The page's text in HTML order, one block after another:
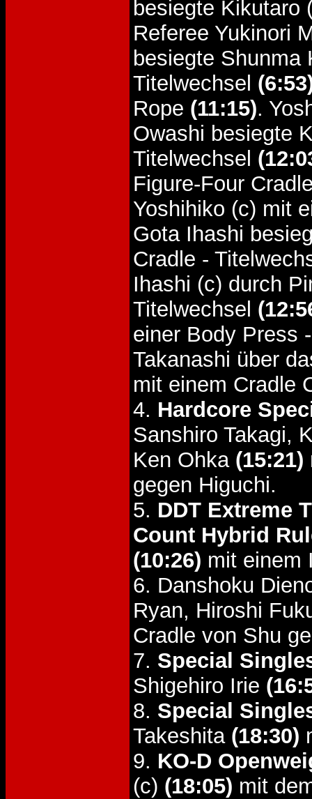
besiegte Kikutaro
Referee Yukinori
besiegte Shunma
Titelwechsel
Rope (11:15).
Owashi besiegte
Titelwechsel
Figure-Four
Yoshihiko (c) mit
Gota Ihashi
Cradle -
Ihashi (c) durch
Titelwechsel
einer Body Press
Takanashi über
mit einem Cradle
4. Hardcore
Sanshiro Takagi,
Ken Ohka (15:21)
gegen Higuchi.
5. DDT Extreme
Count Hybrid
(10:26) mit einem
6. Danshoku
Ryan, Hiroshi
Cradle von Shu
7. Special
Shigehiro Irie
8. Special
Takeshita (18:30)
9. KO-D
(c) (18:05) mit